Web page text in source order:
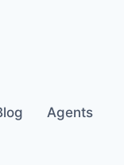
Agents